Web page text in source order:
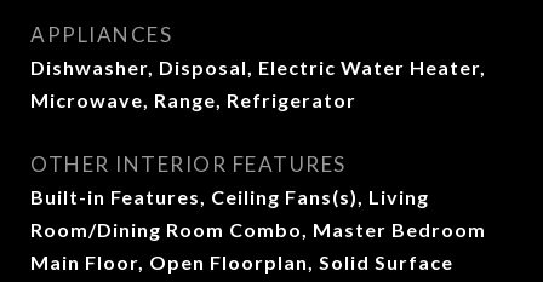
APPLIANCES
Dishwasher, Disposal, Electric Water Heater,
Microwave, Range, Refrigerator
OTHER INTERIOR FEATURES
Built-in Features, Ceiling Fans(s), Living
Room/Dining Room Combo, Master Bedroom
Main Floor, Open Floorplan, Solid Surface